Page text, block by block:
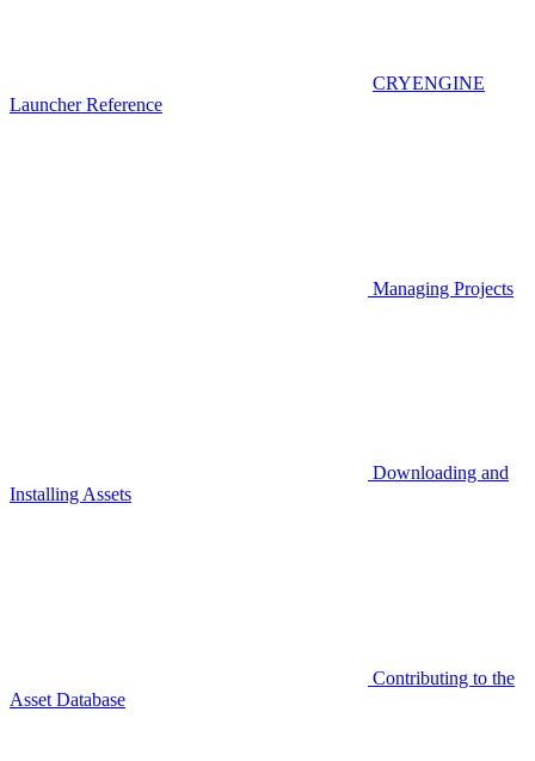
CRYENGINE
Launcher Reference
Managing Projects
Downloading and
Installing Assets
Contributing to the
Asset Database